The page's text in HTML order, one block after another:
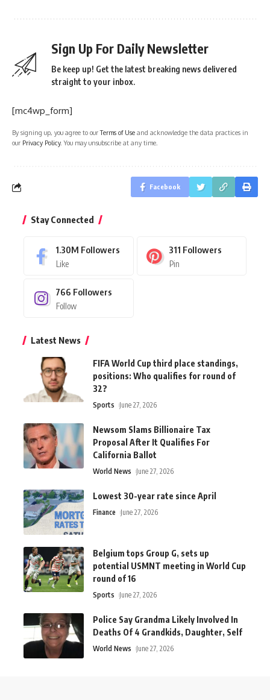
Sign Up For Daily Newsletter
Be keep up! Get the latest breaking news delivered
straight to your inbox.
[mc4wp_form]
By signing up, you agree to ourTerms of Use and acknowledge the data practices in
our Privacy Policy. You may unsubscribe at any time.
Facebook
Stay Connected
1.30M Followers
Like
311 Followers
Pin
766 Followers
Follow
Latest News
FIFA World Cup third place standings,
positions: Who qualifies for round of
32?
Sports June 27, 2026
Newsom Slams Billionaire Tax
Proposal After It Qualifies For
California Ballot
World News June 27, 2026
Lowest 30-year rate since April
Finance June 27, 2026
Belgium tops Group G, sets up
potential USMNT meeting in World Cup
round of 16
Sports June 27, 2026
Police Say Grandma Likely Involved In
Deaths Of 4 Grandkids, Daughter, Self
World News June 27, 2026